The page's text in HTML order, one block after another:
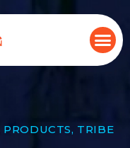
PRODUCTS, TRIBE